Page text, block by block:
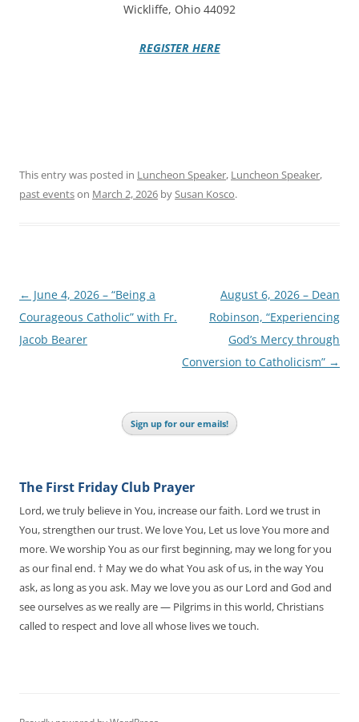
Wickliffe, Ohio 44092
REGISTER HERE
This entry was posted in Luncheon Speaker, Luncheon Speaker,
past eventson March 2, 2026 bySusan Kosco.
Post
navigation
← June 4, 2026 – “Being a
Courageous Catholic” with Fr.
Jacob Bearer
August 6, 2026 – Dean
Robinson, “Experiencing
God’s Mercy through
Conversion to Catholicism” →
Sign up for our emails!
The First Friday Club Prayer
Lord, we truly believe in You, increase our faith. Lord we trust in
You, strengthen our trust. We love You, Let us love You more and
more. We worship You as our first beginning, may we long for you
as our final end. † May we do what You ask of us, in the way You
ask, as long as you ask. May we love you as our Lord and God and
see ourselves as we really are — Pilgrims in this world, Christians
called to respect and love all whose lives we touch.